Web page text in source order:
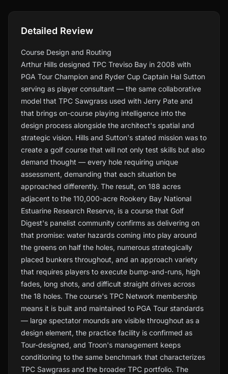
Detailed Review
Course Design and Routing
Arthur Hills designed TPC Treviso Bay in 2008 with
PGA Tour Champion and Ryder Cup Captain Hal Sutton
serving as player consultant — the same collaborative
model that TPC Sawgrass used with Jerry Pate and
that brings on-course playing intelligence into the
design process alongside the architect's spatial and
strategic vision. Hills and Sutton's stated mission was to
create a golf course that will not only test skills but also
demand thought — every hole requiring unique
assessment, demanding that each situation be
approached differently. The result, on 188 acres
adjacent to the 110,000-acre Rookery Bay National
Estuarine Research Reserve, is a course that Golf
Digest's panelist community confirms as delivering on
that promise: water hazards coming into play around
the greens on half the holes, numerous strategically
placed bunkers throughout, and an approach variety
that requires players to execute bump-and-runs, high
fades, long shots, and difficult straight drives across
the 18 holes. The course's TPC Network membership
means it is built and maintained to PGA Tour standards
— large spectator mounds are visible throughout as a
design element, the practice facility is confirmed as
Tour-designed, and Troon's management keeps
conditioning to the same benchmark that characterizes
TPC Sawgrass and the broader TPC portfolio. The